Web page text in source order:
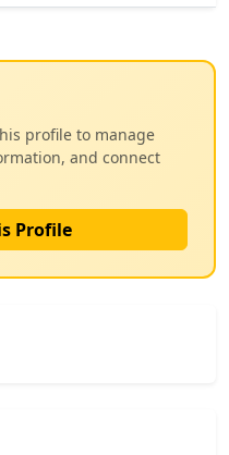
profile to manage
and connect
Profile